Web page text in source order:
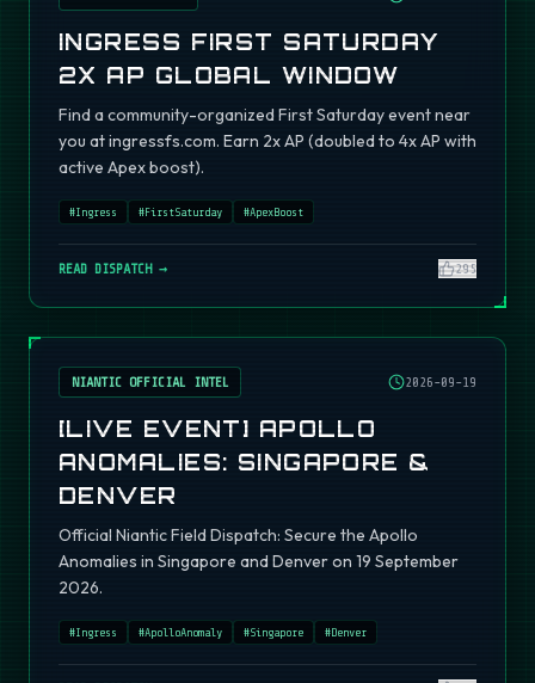
INGRESS FIRST SATURDAY
2X AP GLOBAL WINDOW
Find a community-organized First Saturday event near
you at ingressfs.com. Earn 2x AP (doubled to 4x AP with
active Apex boost).
#Ingress #FirstSaturday #ApexBoost
READ DISPATCH → 295
NIANTIC OFFICIAL INTEL 2026-09-19
[LIVE EVENT] APOLLO
ANOMALIES: SINGAPORE &
DENVER
Official Niantic Field Dispatch: Secure the Apollo
Anomalies in Singapore and Denver on 19 September
2026.
#Ingress #ApolloAnomaly #Singapore #Denver